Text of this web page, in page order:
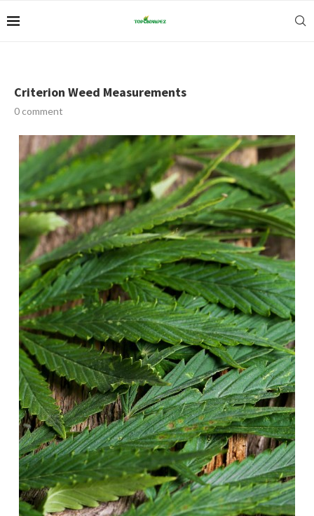
Criterion Weed Measurements
0 comment